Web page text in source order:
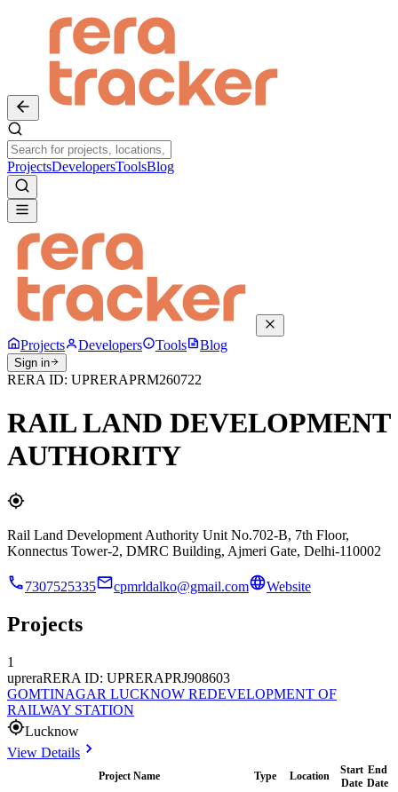
ProjectsDevelopersToolsBlog
Projects Developers Tools Blog
Sign in
RERA ID: UPRERAPRM260722
RAIL LAND DEVELOPMENT
AUTHORITY
Rail Land Development Authority Unit No.702-B, 7th Floor,
Konnectus Tower-2, DMRC Building, Ajmeri Gate, Delhi-110002
7307525335 cpmrldalko@gmail.com Website
Projects
1
upreraRERA ID: UPRERAPRJ908603
GOMTINAGAR LUCKNOW REDEVELOPMENT OF
RAILWAY STATION
Lucknow
View Details
Project Name Type Location
Start
Date
End
Date